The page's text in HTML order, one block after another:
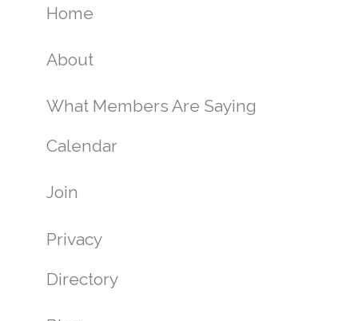
Home
About
What Members Are Saying
Calendar
Join
Privacy
Directory